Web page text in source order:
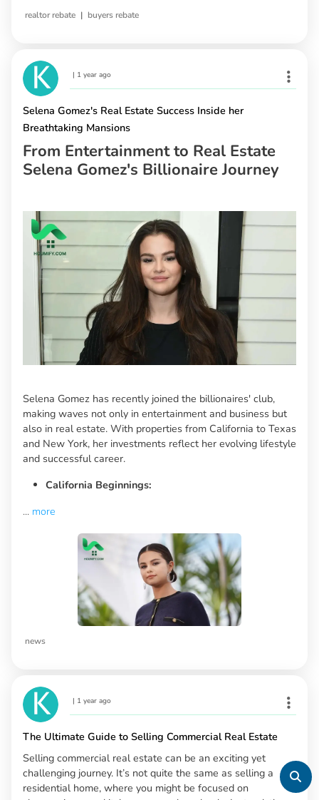
realtor rebate | buyers rebate
| 1 year ago
Selena Gomez's Real Estate Success Inside her
Breathtaking Mansions
From Entertainment to Real Estate
Selena Gomez's Billionaire Journey
Selena Gomez has recently joined the billionaires' club,
making waves not only in entertainment and business but
also in real estate. With properties from California to Texas
and New York, her investments reflect her evolving lifestyle
and successful career.
California Beginnings:
... more
news
| 1 year ago
The Ultimate Guide to Selling Commercial Real Estate
Selling commercial real estate can be an exciting yet
challenging journey. It’s not quite the same as selling a
residential home, where you might be focused on